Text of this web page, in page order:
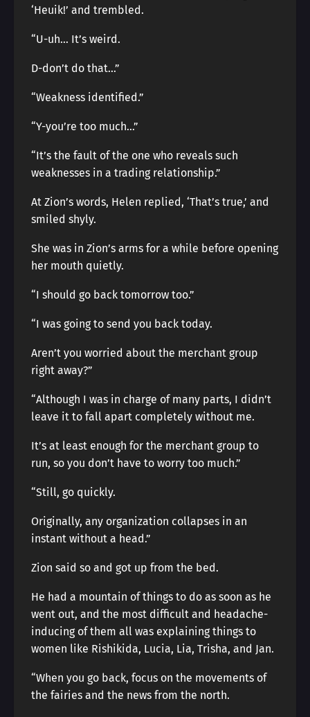
‘Heuik!’ and trembled.
“U-uh… It’s weird.
D-don’t do that…”
“Weakness identified.”
“Y-you’re too much…”
“It’s the fault of the one who reveals such
weaknesses in a trading relationship.”
At Zion’s words, Helen replied, ‘That’s true,’ and
smiled shyly.
She was in Zion’s arms for a while before opening
her mouth quietly.
“I should go back tomorrow too.”
“I was going to send you back today.
Aren’t you worried about the merchant group
right away?”
“Although I was in charge of many parts, I didn’t
leave it to fall apart completely without me.
It’s at least enough for the merchant group to
run, so you don’t have to worry too much.”
“Still, go quickly.
Originally, any organization collapses in an
instant without a head.”
Zion said so and got up from the bed.
He had a mountain of things to do as soon as he
went out, and the most difficult and headache-
inducing of them all was explaining things to
women like Rishikida, Lucia, Lia, Trisha, and Jan.
“When you go back, focus on the movements of
the fairies and the news from the north.